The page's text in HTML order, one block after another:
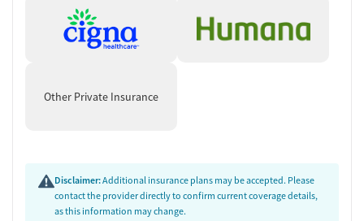
Other Private Insurance
Disclaimer:Additional insurance plans may be accepted. Please
contact the provider directly to confirm current coverage details,
as this information may change.